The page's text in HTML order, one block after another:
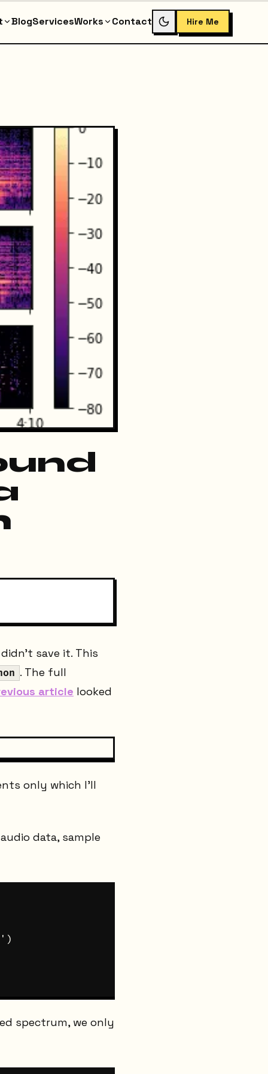
BlogServicesWorks Contact Hire Me
save it. This
. The full
article looked
only which I'll
data, sample
spectrum, we only